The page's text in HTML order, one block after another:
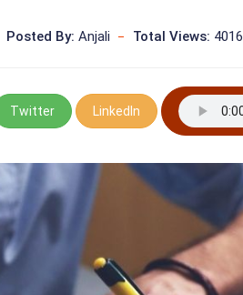
Posted By: Anjali Total Views: 4016
Twitter LinkedIn